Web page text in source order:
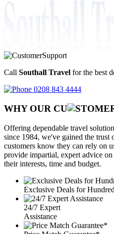
Call Southall Travel for the best
0208 843 4444
WHY OUR CU
Offering dependable travel
since 1984, we've gained the trust
customers know they can rely on
provide impartial, expert advice
their interests, time and budget.
Exclusive Deals for
24/7 Expert
Assistance